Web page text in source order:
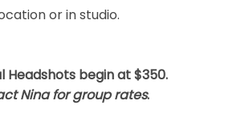
or in studio.
Headshots begin at $350.
Nina for group rates.